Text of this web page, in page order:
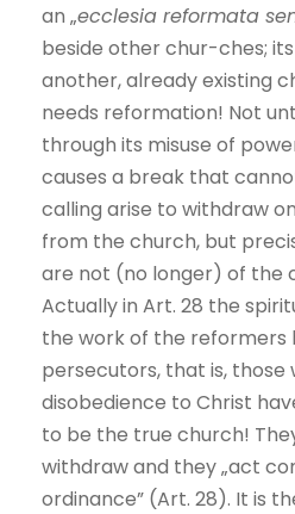
an „ecclesia reformata
beside other chur-ches;
another, already existing
needs reformation! Not
through its misuse of
causes a break that
calling arise to withdraw
from the church, but
are not (no longer) of the
Actually in Art. 28 the
the work of the reformers
persecutors, that is,
disobedience to Christ
to be the true church!
withdraw and they „act
ordinance” (Art. 28). It is